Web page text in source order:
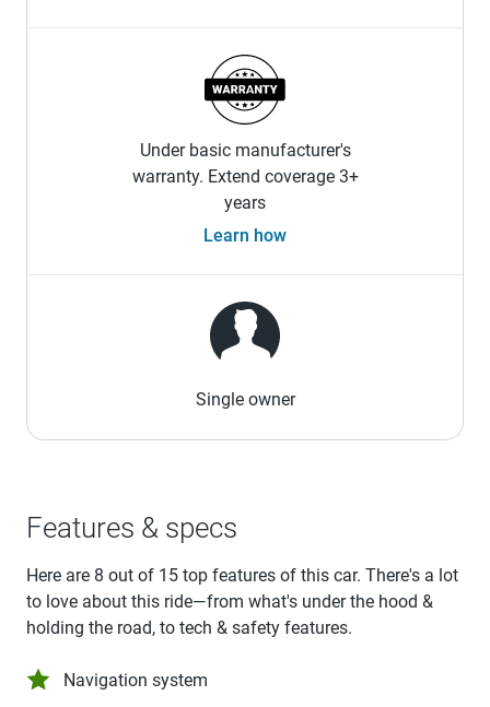
Under basic manufacturer's
warranty. Extend coverage 3+
years
Learn how
Single owner
Features & specs
Here are 8 out of 15 top features of this car. There's a lot
to love about this ride—from what's under the hood &
holding the road, to tech & safety features.
Navigation system